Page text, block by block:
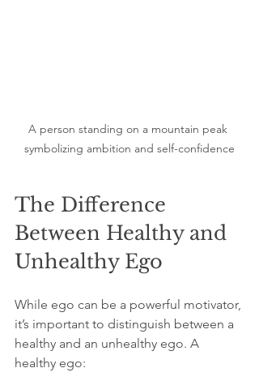
A person standing on a mountain peak
symbolizing ambition and self-confidence
The Difference
Between Healthy and
Unhealthy Ego
While ego can be a powerful motivator,
it’s important to distinguish between a
healthy and an unhealthy ego. A
healthy ego: